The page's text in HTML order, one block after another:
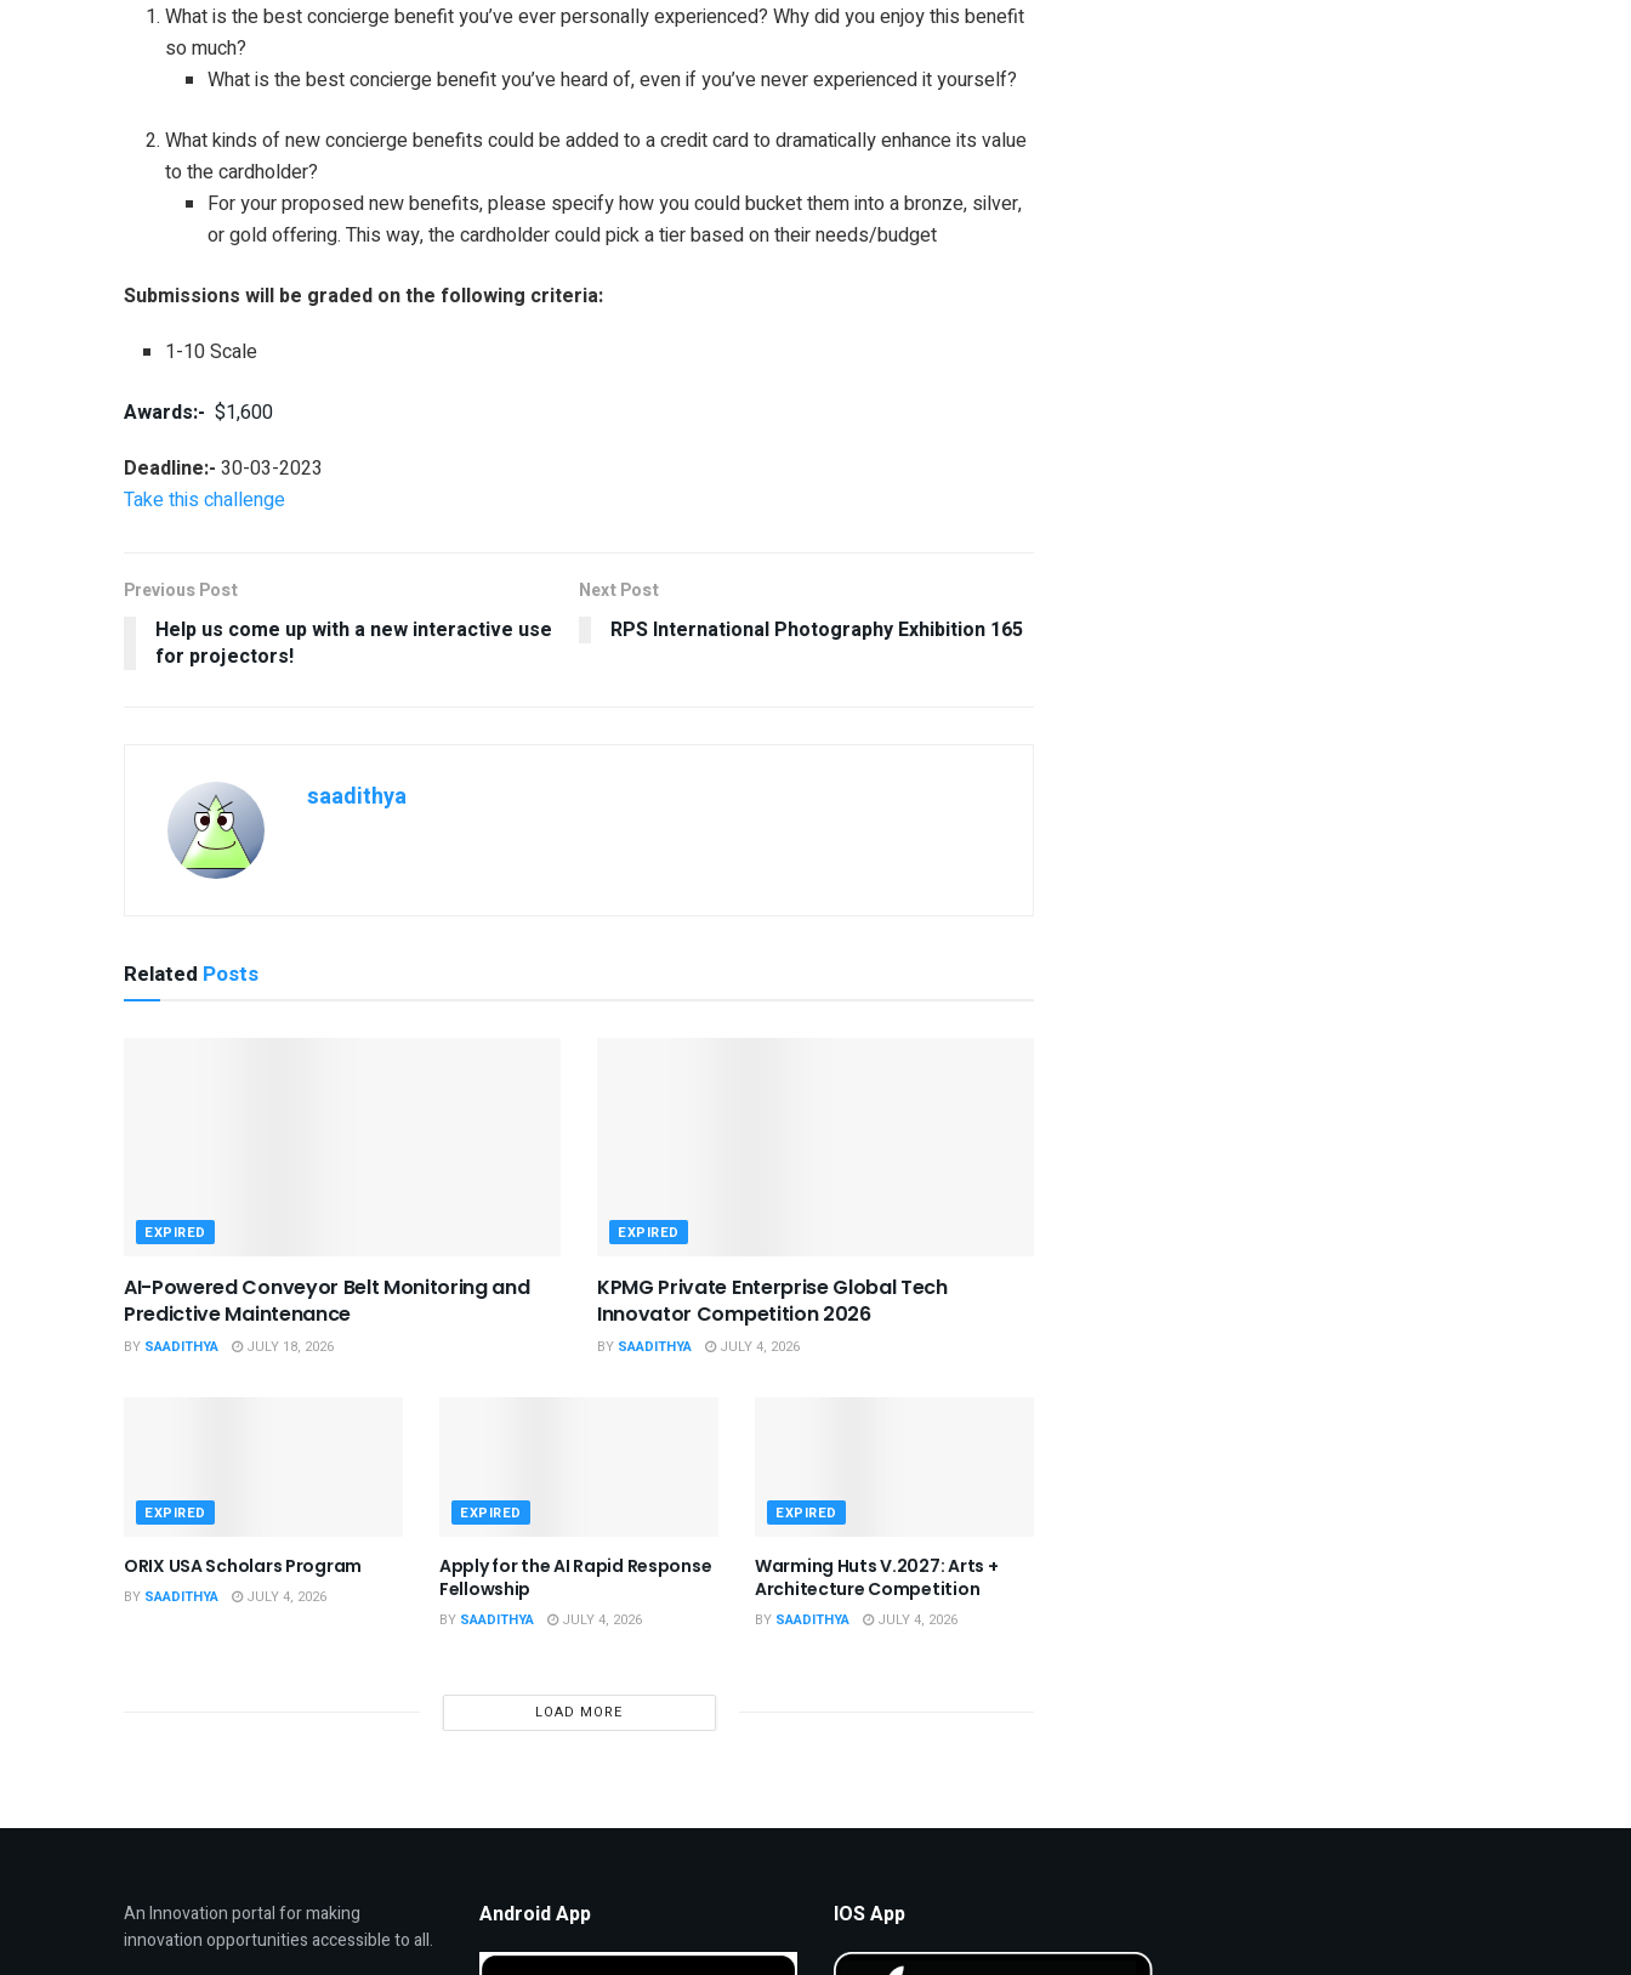
What is the best concierge benefit you’ve ever personally experienced? Why did you enjoy this benefit
so much?
What is the best concierge benefit you’ve heard of, even if you’ve never experienced it yourself?
What kinds of new concierge benefits could be added to a credit card to dramatically enhance its value
to the cardholder?
For your proposed new benefits, please specify how you could bucket them into a bronze, silver,
or gold offering. This way, the cardholder could pick a tier based on their needs/budget
Submissions will be graded on the following criteria:
1-10 Scale
Awards:- $1,600
Deadline:- 30-03-2023
Take this challenge
Previous Post
Help us come up with a new interactive use
for projectors!
Next Post
RPS International Photography Exhibition 165
saadithya
Related Posts
EXPIRED
AI-Powered Conveyor Belt Monitoring and
Predictive Maintenance
BY SAADITHYA JULY 18, 2026
EXPIRED
KPMG Private Enterprise Global Tech
Innovator Competition 2026
BY SAADITHYA JULY 4, 2026
EXPIRED
ORIX USA Scholars Program
BY SAADITHYA JULY 4, 2026
EXPIRED
Apply for the AI Rapid Response
Fellowship
BY SAADITHYA JULY 4, 2026
EXPIRED
Warming Huts V.2027: Arts +
Architecture Competition
BY SAADITHYA JULY 4, 2026
LOAD MORE
An Innovation portal for making
innovation opportunities accessible to all.
Android App IOS App